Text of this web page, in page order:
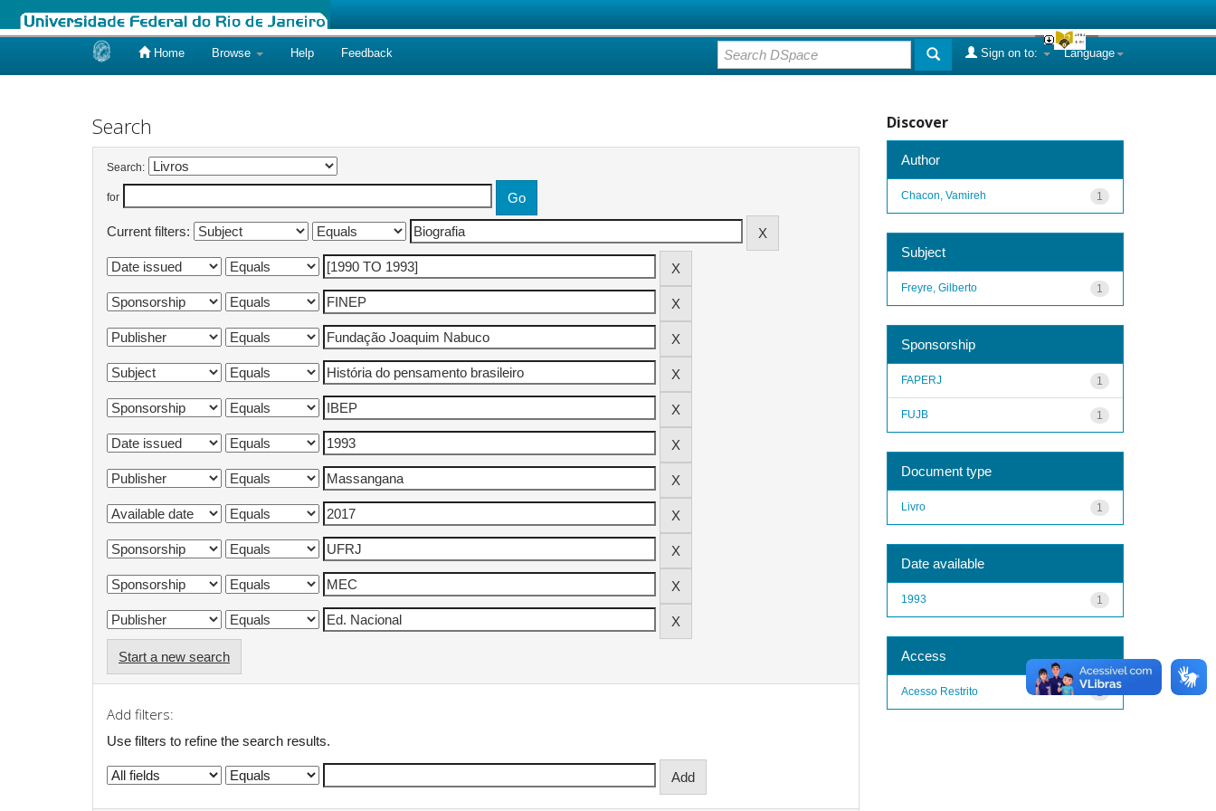
Home Browse Help Feedback Language
Sign on to:
Search
Search:
for
Current filters:
Start a new search
Add filters:
Use filters to refine the search results.
Discover
Author
1
Chacon, Vamireh
Subject
1
Freyre, Gilberto
Sponsorship
1
FAPERJ
1
FUJB
Document type
1
Livro
Date available
1
1993
Access
1
Acesso Restrito